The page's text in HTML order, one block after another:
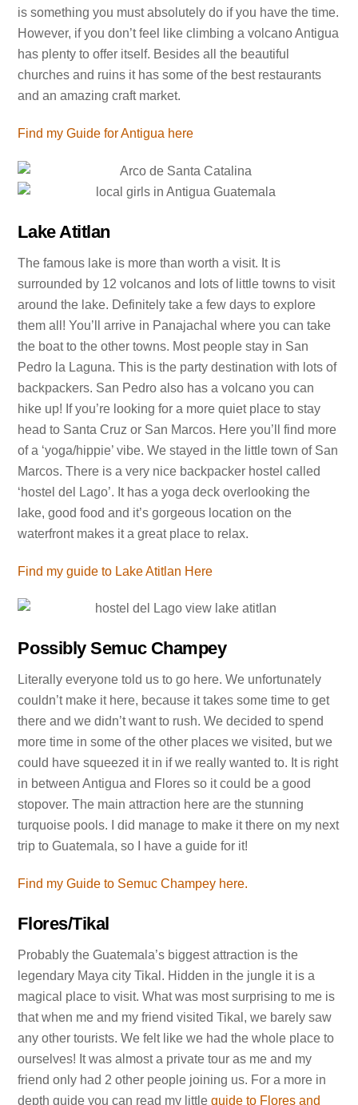
is something you must absolutely do if you have the time.
However, if you don’t feel like climbing a volcano Antigua
has plenty to offer itself. Besides all the beautiful
churches and ruins it has some of the best restaurants
and an amazing craft market.
Find my Guide for Antigua here
Lake Atitlan
The famous lake is more than worth a visit. It is
surrounded by 12 volcanos and lots of little towns to visit
around the lake. Definitely take a few days to explore
them all! You’ll arrive in Panajachal where you can take
the boat to the other towns. Most people stay in San
Pedro la Laguna. This is the party destination with lots of
backpackers. San Pedro also has a volcano you can
hike up! If you’re looking for a more quiet place to stay
head to Santa Cruz or San Marcos. Here you’ll find more
of a ‘yoga/hippie’ vibe. We stayed in the little town of San
Marcos. There is a very nice backpacker hostel called
‘hostel del Lago’. It has a yoga deck overlooking the
lake, good food and it’s gorgeous location on the
waterfront makes it a great place to relax.
Find my guide to Lake Atitlan Here
Possibly Semuc Champey
Literally everyone told us to go here. We unfortunately
couldn’t make it here, because it takes some time to get
there and we didn’t want to rush. We decided to spend
more time in some of the other places we visited, but we
could have squeezed it in if we really wanted to. It is right
in between Antigua and Flores so it could be a good
stopover. The main attraction here are the stunning
turquoise pools. I did manage to make it there on my next
trip to Guatemala, so I have a guide for it!
Find my Guide to Semuc Champey here.
Flores/Tikal
Probably the Guatemala’s biggest attraction is the
legendary Maya city Tikal. Hidden in the jungle it is a
magical place to visit. What was most surprising to me is
that when me and my friend visited Tikal, we barely saw
any other tourists. We felt like we had the whole place to
ourselves! It was almost a private tour as me and my
friend only had 2 other people joining us. For a more in
depth guide you can read my littleguide to Flores and